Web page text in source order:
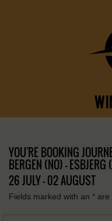
YOU'RE BOOKING
BERGEN (NO) –
26 JULY - 02 AUGUST
Fields marked with an * are